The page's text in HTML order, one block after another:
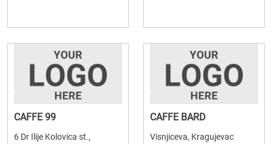
CAFFE 99
6 Dr Ilije Kolovica st.,
CAFFE BARD
Visnjiceva, Kragujevac